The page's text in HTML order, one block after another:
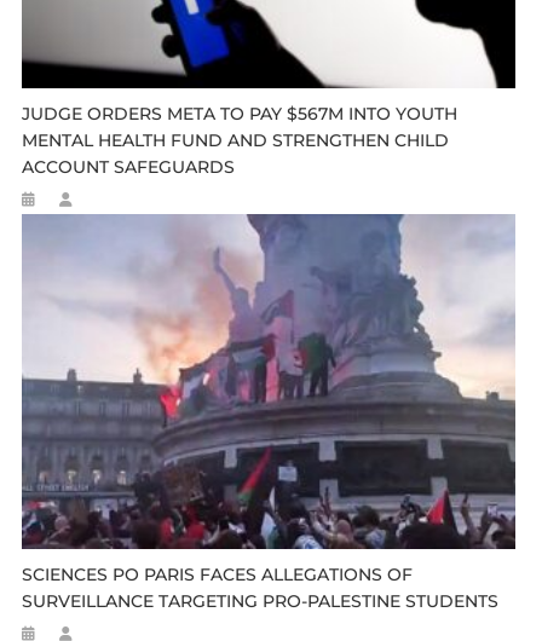
JUDGE ORDERS META TO PAY $567M INTO YOUTH
MENTAL HEALTH FUND AND STRENGTHEN CHILD
ACCOUNT SAFEGUARDS
SCIENCES PO PARIS FACES ALLEGATIONS OF
SURVEILLANCE TARGETING PRO-PALESTINE STUDENTS